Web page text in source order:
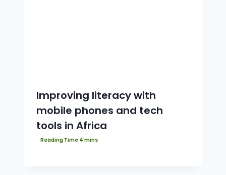
Improving literacy with
mobile phones and tech
tools in Africa